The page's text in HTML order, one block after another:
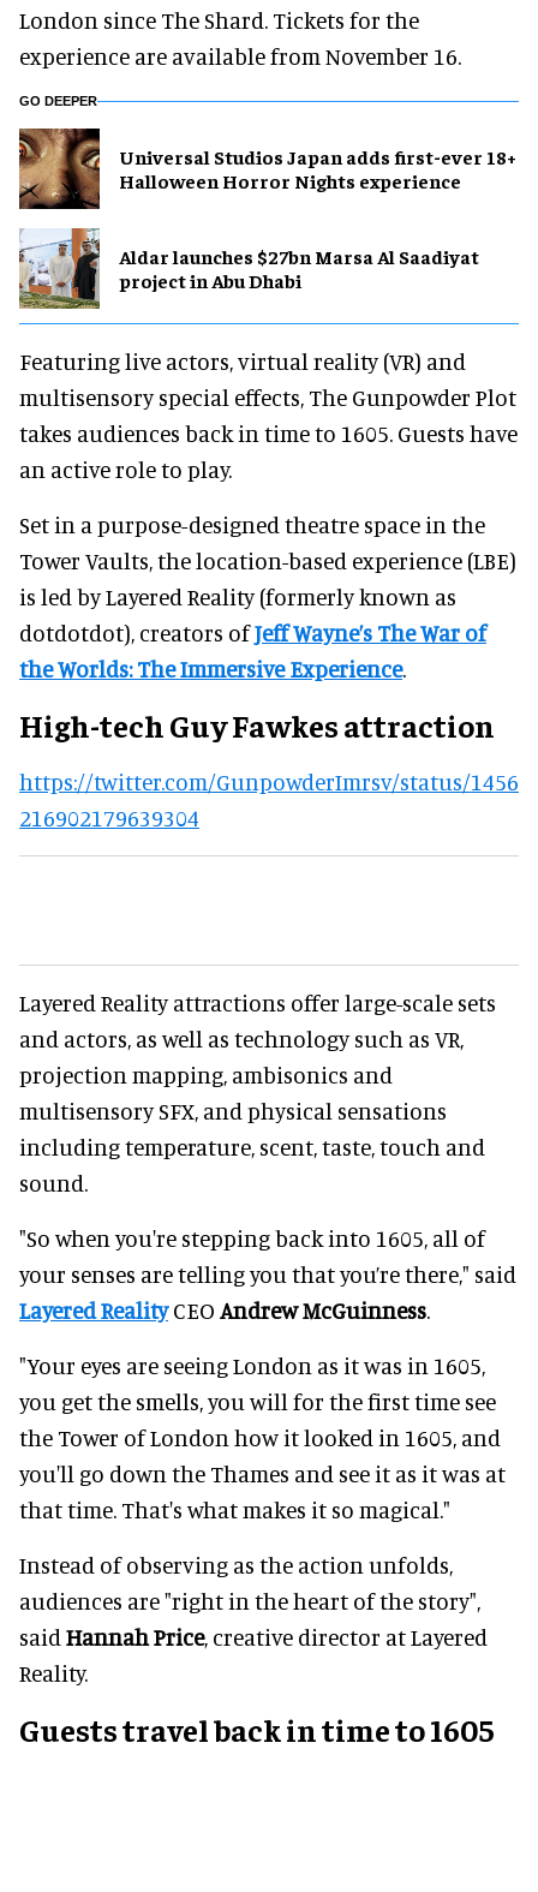
London since The Shard. Tickets for the
experience are available from November 16.
GO DEEPER
Universal Studios Japan adds first-ever 18+
Halloween Horror Nights experience
Aldar launches $27bn Marsa Al Saadiyat
project in Abu Dhabi
Featuring live actors, virtual reality (VR) and
multisensory special effects, The Gunpowder Plot
takes audiences back in time to 1605. Guests have
an active role to play.
Set in a purpose-designed theatre space in the
Tower Vaults, the location-based experience (LBE)
is led by Layered Reality (formerly known as
dotdotdot), creators ofJeff Wayne’s The War of
the Worlds: The Immersive Experience.
High-tech Guy Fawkes attraction
https://twitter.com/GunpowderImrsv/status/1456
216902179639304
Layered Reality attractions offer large-scale sets
and actors, as well as technology such as VR,
projection mapping, ambisonics and
multisensory SFX, and physical sensations
including temperature, scent, taste, touch and
sound.
"So when you're stepping back into 1605, all of
your senses are telling you that you’re there," said
Layered RealityCEO Andrew McGuinness.
"Your eyes are seeing London as it was in 1605,
you get the smells, you will for the first time see
the Tower of London how it looked in 1605, and
you'll go down the Thames and see it as it was at
that time. That's what makes it so magical."
Instead of observing as the action unfolds,
audiences are "right in the heart of the story",
said Hannah Price, creative director at Layered
Reality.
Guests travel back in time to 1605